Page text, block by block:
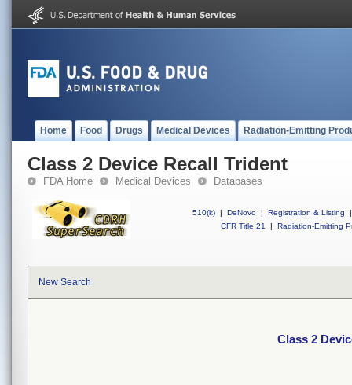
Home Food Drugs Medical Devices Radiation-Emitting
Class 2 Device Recall Trident
FDA Home Medical Devices Databases
510(k) | DeNovo | Registration & Listing
|
CFR Title 21
| Radiation-Emitting
New Search
Class 2